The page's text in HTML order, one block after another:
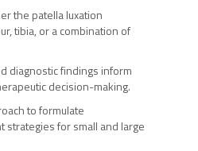
the patella luxation
tibia, or a combination of
diagnostic findings inform
decision-making.
to formulate
strategies for small and large